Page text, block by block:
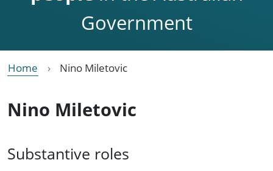
Government
Home Nino Miletovic
Nino Miletovic
Substantive roles